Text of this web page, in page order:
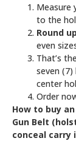
Measure
to the
Round up
even
That’s
seven
center
Order
How to buy
Gun Belt
conceal carry